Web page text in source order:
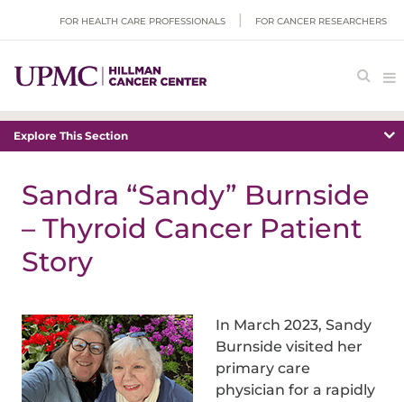
FOR HEALTH CARE PROFESSIONALS FOR CANCER RESEARCHERS
Explore This Section
Sandra “Sandy” Burnside
– Thyroid Cancer Patient
Story
In March 2023, Sandy
Burnside visited her
primary care
physician for a rapidly